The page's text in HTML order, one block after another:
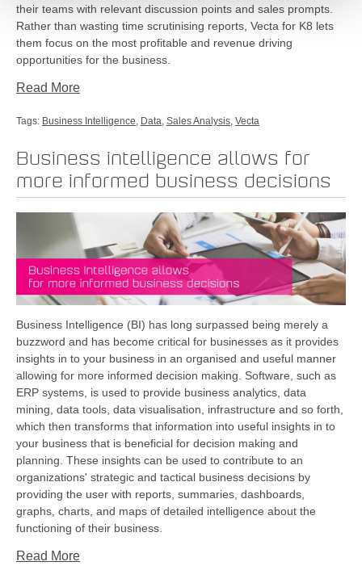
their teams with relevant discussion points and sales prompts.
Rather than wasting time scrutinising reports, Vecta for K8 lets
them focus on the most profitable and revenue driving
opportunities for the business.
Read More
Tags: Business Intelligence, Data, Sales Analysis, Vecta
Business intelligence allows for
more informed business decisions
Business Intelligence (BI) has long surpassed being merely a
buzzword and has become critical for businesses as it provides
insights in to your business in an organised and useful manner
allowing for more informed decision making. Software, such as
ERP systems, is used to provide business analytics, data
mining, data tools, data visualisation, infrastructure and so forth,
which then transforms that information into useful insights in to
your business that is beneficial for decision making and
planning. These insights can be used to contribute to an
organizations' strategic and tactical business decisions by
providing the user with reports, summaries, dashboards,
graphs, charts, and maps of detailed intelligence about the
functioning of their business.
Read More